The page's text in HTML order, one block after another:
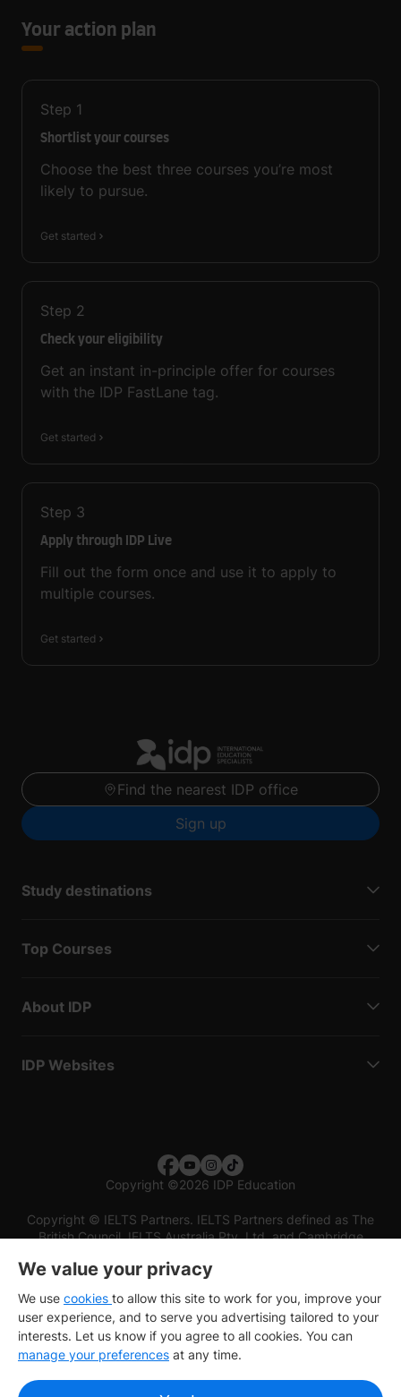
Your action plan
Step 1
Shortlist your courses
Choose the best three courses you’re most
likely to pursue.
Get started
Step 2
Check your eligibility
Get an instant in-principle offer for courses
with the IDP FastLane tag.
Get started
Step 3
Apply through IDP Live
Fill out the form once and use it to apply to
multiple courses.
Get started
Find the nearest IDP office
Sign up
Study destinations
Top Courses
About IDP
IDP Websites
Copyright ©2026 IDP Education
Copyright © IELTS Partners. IELTS Partners defined as The
British Council, IELTS Australia Pty. Ltd. and Cambridge
We value your privacy
We use cookies to allow this site to work for you, improve your
user experience, and to serve you advertising tailored to your
interests. Let us know if you agree to all cookies. You can
manage your preferences at any time.